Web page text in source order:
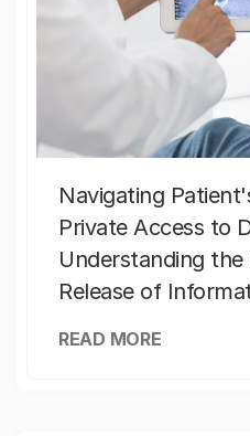
Navigating
Private Access to
Understanding
Release of
READ MORE